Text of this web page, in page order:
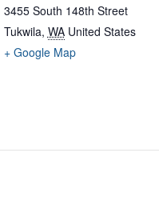
3455 South 148th Street
Tukwila, WA United States
+ Google Map